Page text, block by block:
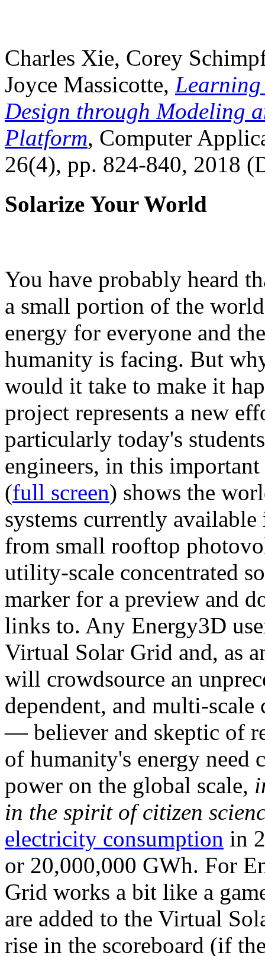
Charles Xie, Corey
Joyce Massicotte, Learning
Design through Modeling
Platform, Computer
26(4), pp. 824-840, 2018
Solarize Your World
You have probably heard
a small portion of the
energy for everyone and
humanity is facing. But
would it take to make it
project represents a new
particularly today's
engineers, in this
(full screen) shows the
systems currently
from small rooftop
utility-scale concentrated
marker for a preview and
links to. Any Energy3D
Virtual Solar Grid and, as
will crowdsource an
dependent, and multi-
— believer and skeptic of
of humanity's energy need
power on the global scale,
in the spirit of citizen
electricity consumption in
or 20,000,000 GWh. For
Grid works a bit like a
are added to the Virtual
rise in the scoreboard (if